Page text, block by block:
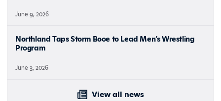
June 9, 2026
Northland Taps Storm Booe to Lead Men’s Wrestling
Program
June 3, 2026
View all news